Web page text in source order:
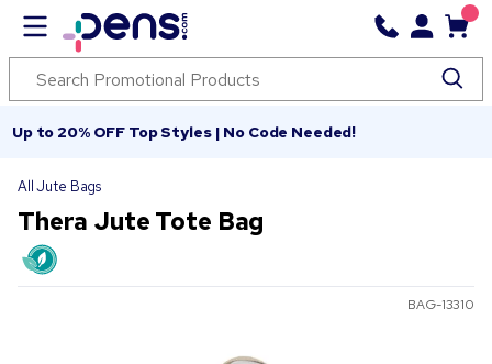
Up to 20% OFF Top Styles | No Code Needed!
All Jute Bags
Thera Jute Tote Bag
BAG-13310